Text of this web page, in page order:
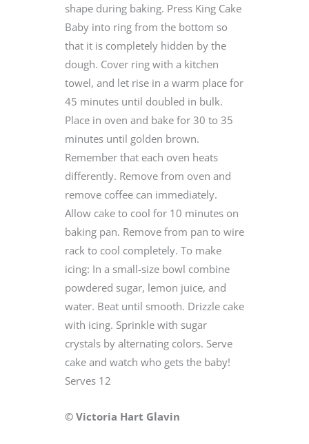
shape during baking. Press King Cake
Baby into ring from the bottom so
that it is completely hidden by the
dough. Cover ring with a kitchen
towel, and let rise in a warm place for
45 minutes until doubled in bulk.
Place in oven and bake for 30 to 35
minutes until golden brown.
Remember that each oven heats
differently. Remove from oven and
remove coffee can immediately.
Allow cake to cool for 10 minutes on
baking pan. Remove from pan to wire
rack to cool completely. To make
icing: In a small-size bowl combine
powdered sugar, lemon juice, and
water. Beat until smooth. Drizzle cake
with icing. Sprinkle with sugar
crystals by alternating colors. Serve
cake and watch who gets the baby!
Serves 12
© Victoria Hart Glavin